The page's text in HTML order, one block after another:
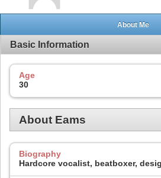
About Me
Basic Information
Age
30
About Eams
Biography
Hardcore vocalist, beatboxer,